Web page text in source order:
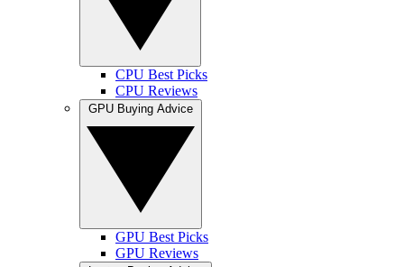
CPU Best Picks
CPU Reviews
GPU Best Picks
GPU Reviews